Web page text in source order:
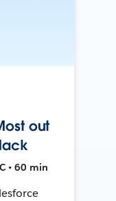
out
• 60 min